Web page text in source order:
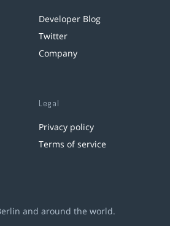
Developer Blog
Twitter
Company
Legal
Privacy policy
Terms of service
and around the world.